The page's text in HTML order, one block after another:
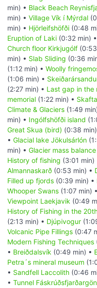
min) • Black Beach
min) • Village Vík í Mýrdal
min) • Hjörleifshöfði (0:48
Eruption of Laki (0:32 min) •
Church floor Kirkjugólf
min) • Slab Sliding (0:36
(1:12 min) • Woolly
(1:06 min) •
(2:27 min) • Last gap in the
memorial (1:22 min) •
Climate & Glaciers (1:49
min) • Ingólfshöfði island
Great Skua (bird) (0:38
• Glacial lake Jökulsárlón
min) • Glacier mass balance
History of fishing (3:01 min)
Almannaskarð (0:53 min) •
Filled up fjords (0:39 min) •
Whooper Swans (1:07 min) •
Viewpoint Laekjavik (0:49
History of Fishing in the
(2:13 min) • Djúpivogur
Volcanic Pipe Fillings (0:47
Modern Fishing Techniques
• Breiðdalsvík (0:49 min) •
Petra´s mineral museum
• Sandfell Laccolith (0:46
• Tunnel